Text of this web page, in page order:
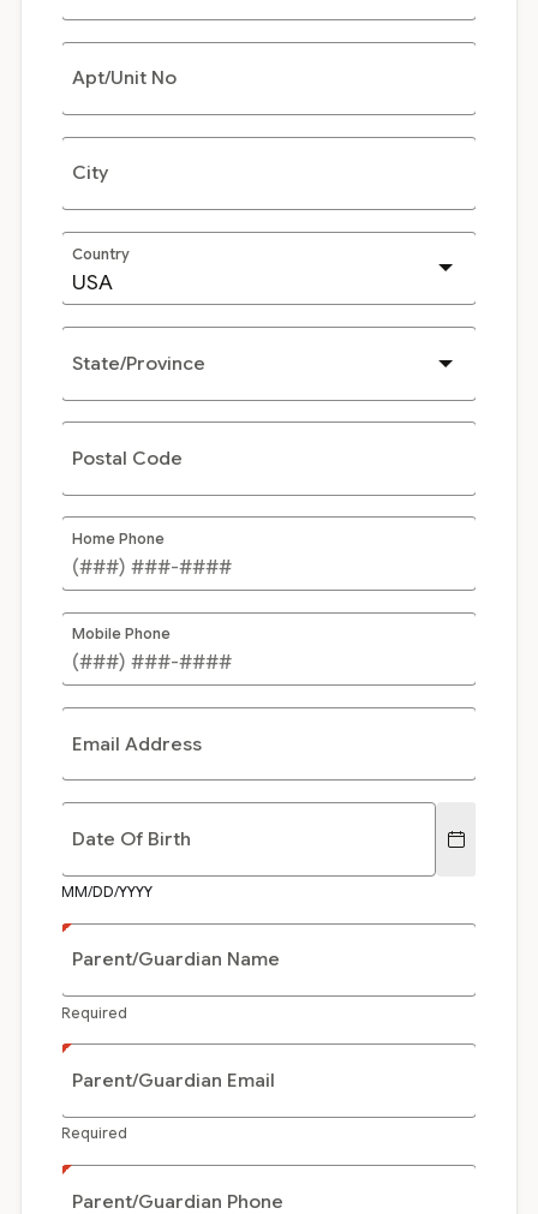
Apt/Unit No
City
Country
State/Province
Postal Code
Home Phone
Mobile Phone
Email Address
Date Of Birth
MM/DD/YYYY
Parent/Guardian Name
Required
Parent/Guardian Email
Required
Parent/Guardian Phone